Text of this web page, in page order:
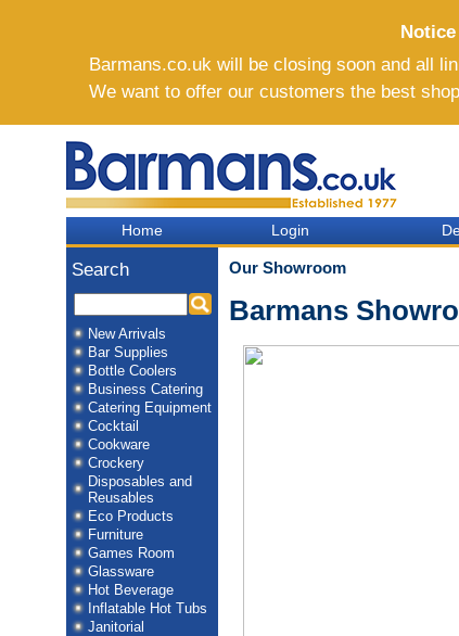
Barmans.co.uk will be closing soon and all
We want to offer our customers the best
Home
Search
New Arrivals
Bar Supplies
Bottle Coolers
Business Catering
Catering Equipment
Cocktail
Cookware
Crockery
Disposables and
Reusables
Eco Products
Furniture
Games Room
Glassware
Hot Beverage
Inflatable Hot Tubs
Janitorial
Login
Our Showroom
Barmans